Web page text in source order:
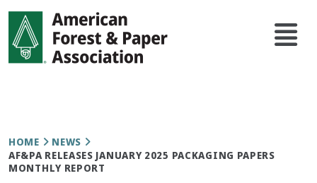
Skip
main
content
Main
Breadcrumb
HOME
NEWS
AF&PA RELEASES JANUARY 2025 PACKAGING PAPERS
MONTHLY REPORT